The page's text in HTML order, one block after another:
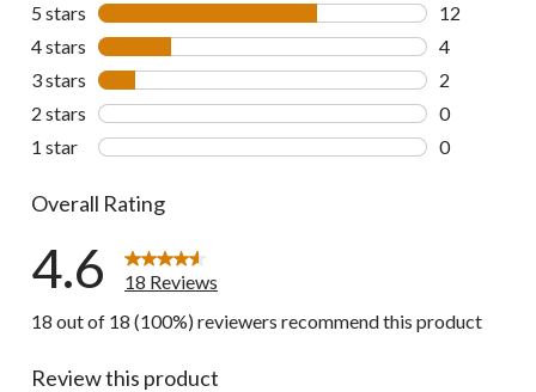
5 stars stars
12
12 reviews
4 stars stars
4
4 reviews
3 stars stars
2
2 reviews
2 stars stars
0
0 reviews
1 star stars
0
Overall Rating
4.6
18 Reviews
18 out of 18 (100%) reviewers recommend this product
Review this product